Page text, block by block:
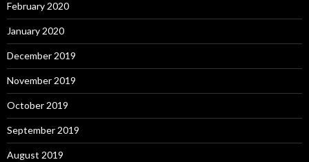
February 2020
January 2020
December 2019
November 2019
October 2019
September 2019
August 2019